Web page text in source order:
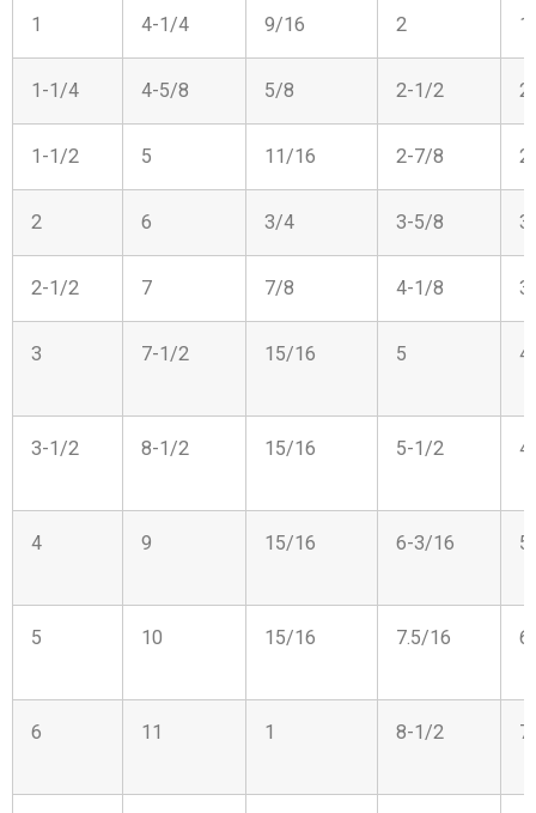
1 4-1/4 9/16 2
1-1/4 4-5/8 5/8 2-1/2
1-1/2 5 11/16 2-7/8
2 6 3/4 3-5/8
2-1/2 7 7/8 4-1/8
3 7-1/2 15/16 5
3-1/2 8-1/2 15/16 5-1/2
4 9 15/16 6-3/16
5 10 15/16 7.5/16
6 11 1 8-1/2